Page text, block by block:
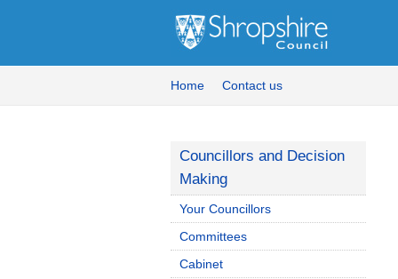
Home Contact us
Councillors and Decision
Making
Your Councillors
Committees
Cabinet